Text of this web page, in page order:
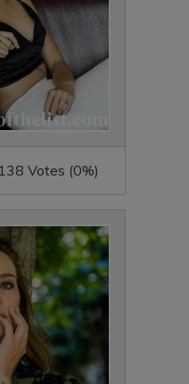
Votes (0%)